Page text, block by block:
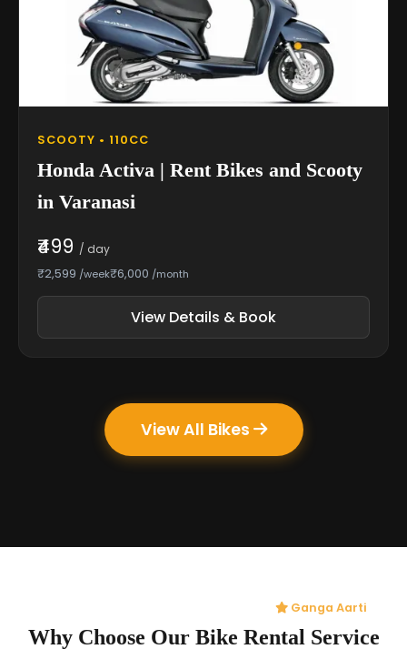
SCOOTY • 110CC
Honda Activa | Rent Bikes and Scooty
in Varanasi
₹499 / day
₹2,599 /week₹6,000 /month
View Details & Book
View All Bikes
Ganga Aarti
Why Choose Our Bike Rental Service